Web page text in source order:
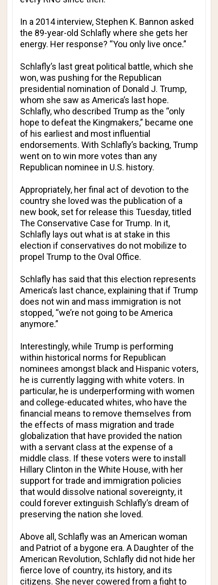
In a 2014 interview, Stephen K. Bannon asked
the 89-year-old Schlafly where she gets her
energy. Her response? “You only live once.”
Schlafly’s last great political battle, which she
won, was pushing for the Republican
presidential nomination of Donald J. Trump,
whom she saw as America’s last hope.
Schlafly, who described Trump as the “only
hope to defeat the Kingmakers,” became one
of his earliest and most influential
endorsements. With Schlafly’s backing, Trump
went on to win more votes than any
Republican nominee in U.S. history.
Appropriately, her final act of devotion to the
country she loved was the publication of a
new book, set for release this Tuesday, titled
The Conservative Case for Trump. In it,
Schlafly lays out what is at stake in this
election if conservatives do not mobilize to
propel Trump to the Oval Office.
Schlafly has said that this election represents
America’s last chance, explaining that if Trump
does not win and mass immigration is not
stopped, “we’re not going to be America
anymore.”
Interestingly, while Trump is performing
within historical norms for Republican
nominees amongst black and Hispanic voters,
he is currently lagging with white voters. In
particular, he is underperforming with women
and college-educated whites, who have the
financial means to remove themselves from
the effects of mass migration and trade
globalization that have provided the nation
with a servant class at the expense of a
middle class. If these voters were to install
Hillary Clinton in the White House, with her
support for trade and immigration policies
that would dissolve national sovereignty, it
could forever extinguish Schlafly’s dream of
preserving the nation she loved.
Above all, Schlafly was an American woman
and Patriot of a bygone era. A Daughter of the
American Revolution, Schlafly did not hide her
fierce love of country, its history, and its
citizens. She never cowered from a fight to